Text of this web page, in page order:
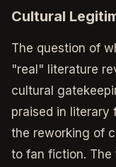
Cultural
The question of
"real" literature
cultural
praised in
the reworking of
to fan fiction.